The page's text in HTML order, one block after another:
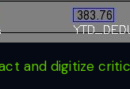
and digitize